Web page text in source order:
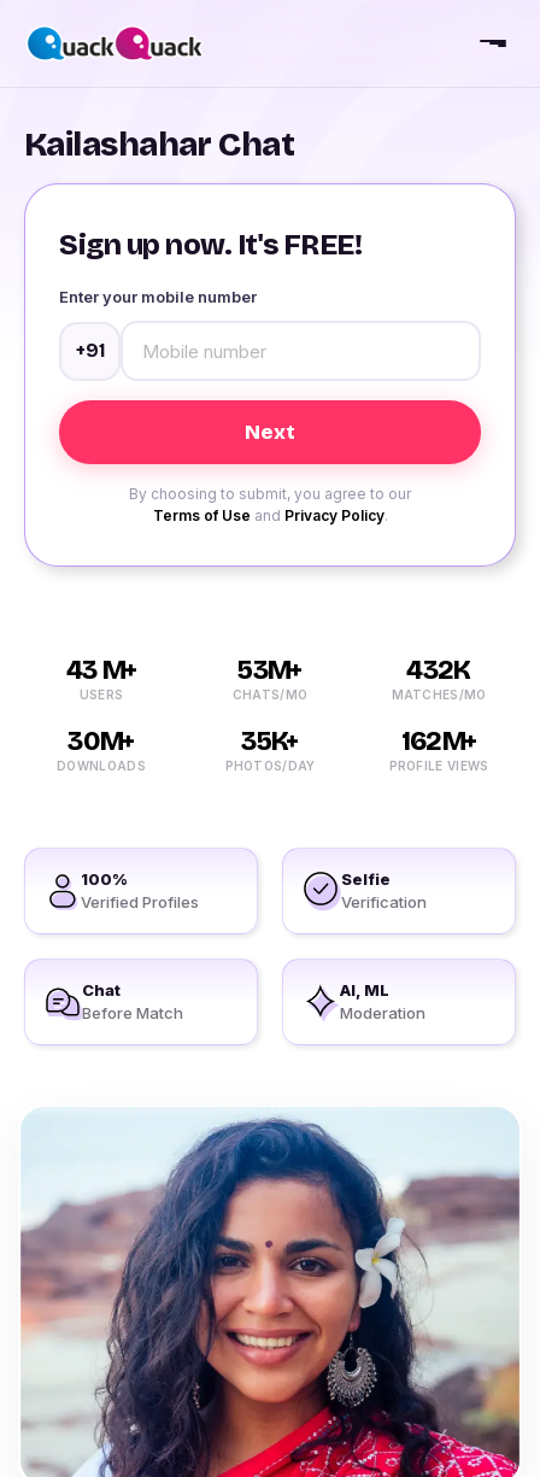
Kailashahar Chat
Sign up now. It's FREE!
Enter your mobile number
+91
By choosing to submit, you agree to our
Terms of Use and Privacy Policy.
43 M+
USERS
53M+
CHATS/MO
432K
MATCHES/MO
30M+
DOWNLOADS
35K+
PHOTOS/DAY
162M+
PROFILE VIEWS
100%
Verified Profiles
Selfie
Verification
Chat
Before Match
AI, ML
Moderation